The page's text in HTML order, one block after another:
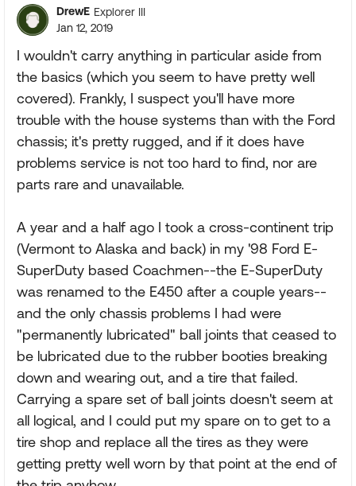
DrewE Explorer III
Jan 12, 2019
I wouldn't carry anything in particular aside from
the basics (which you seem to have pretty well
covered). Frankly, I suspect you'll have more
trouble with the house systems than with the Ford
chassis; it's pretty rugged, and if it does have
problems service is not too hard to find, nor are
parts rare and unavailable.
A year and a half ago I took a cross-continent trip
(Vermont to Alaska and back) in my '98 Ford E-
SuperDuty based Coachmen--the E-SuperDuty
was renamed to the E450 after a couple years--
and the only chassis problems I had were
"permanently lubricated" ball joints that ceased to
be lubricated due to the rubber booties breaking
down and wearing out, and a tire that failed.
Carrying a spare set of ball joints doesn't seem at
all logical, and I could put my spare on to get to a
tire shop and replace all the tires as they were
getting pretty well worn by that point at the end of